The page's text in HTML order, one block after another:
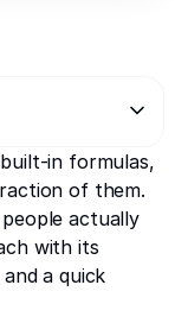
in formulas,
of them.
actually
with its
a quick